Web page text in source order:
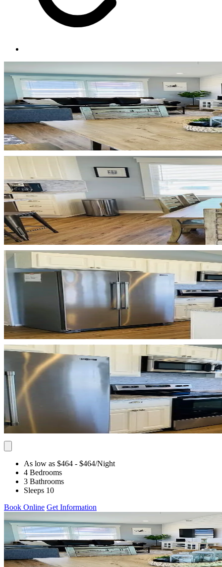
As low as $464 - $464/Night
4 Bedrooms
3 Bathrooms
Sleeps 10
Book Online Get Information